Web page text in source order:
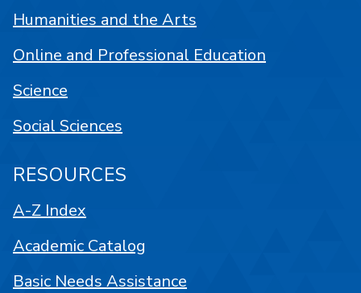
Humanities and the Arts
Online and Professional Education
Science
Social Sciences
RESOURCES
A-Z Index
Academic Catalog
Basic Needs Assistance